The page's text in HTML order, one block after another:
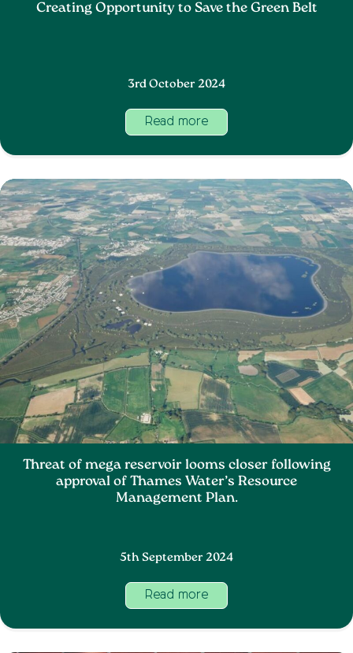
Creating Opportunity to Save the Green Belt
3rd October 2024
Read more
Threat of mega reservoir looms closer following
approval of Thames Water’s Resource
Management Plan.
5th September 2024
Read more